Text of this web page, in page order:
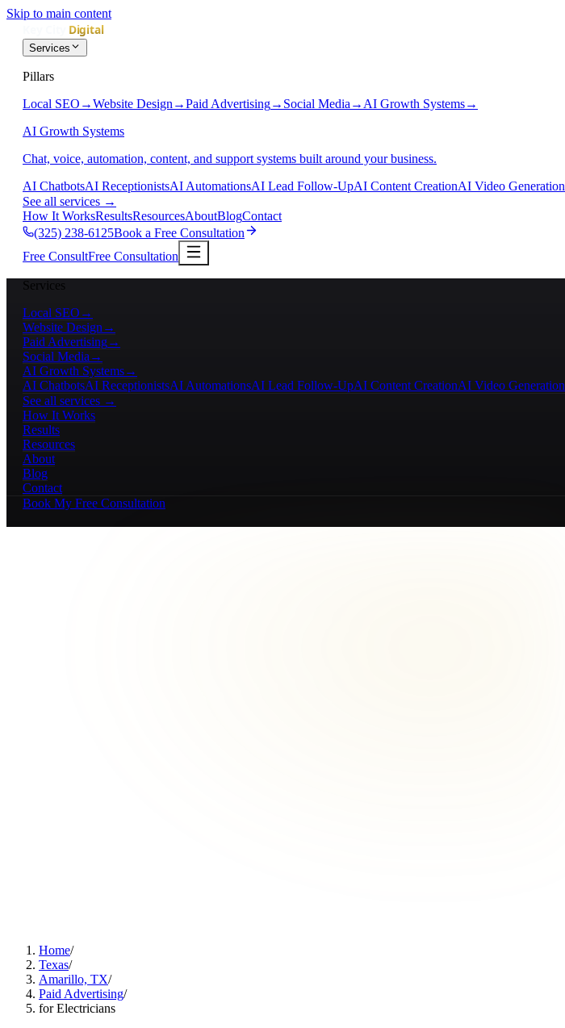
Skip to main content
Services
Pillars
Local SEO →Website Design →Paid Advertising→ Social Media → AI Growth Systems→
AI Growth Systems
Chat, voice, automation, content, and support systems built around your business.
AI ChatbotsAI ReceptionistsAI AutomationsAI Lead Follow-UpAI Content CreationAI Video Generation
See all services →
How It WorksResultsResourcesAboutBlogContact
(325) 238-6125Book a Free Consultation
Free ConsultFree Consultation
Services
Local SEO →
Website Design →
Paid Advertising→
Social Media →
AI Growth Systems→
AI ChatbotsAI ReceptionistsAI AutomationsAI Lead Follow-UpAI Content CreationAI Video Generation
See all services →
How It Works
Results
Resources
About
Blog
Contact
Book My Free Consultation
Home/
Texas/
Amarillo, TX/
Paid Advertising/
for Electricians